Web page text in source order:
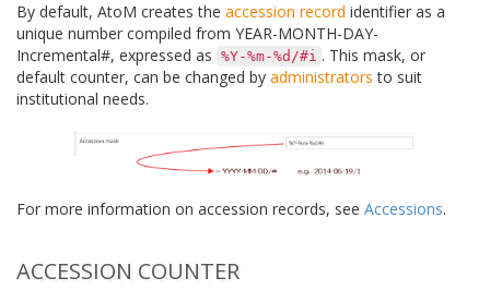
By default, AtoM creates the accession record identifier as a
unique number compiled from YEAR-MONTH-DAY-
Incremental#, expressed as %Y-%m-%d/#i . This mask, or
default counter, can be changed by administrators to suit
institutional needs.
For more information on accession records, see Accessions.
ACCESSION COUNTER